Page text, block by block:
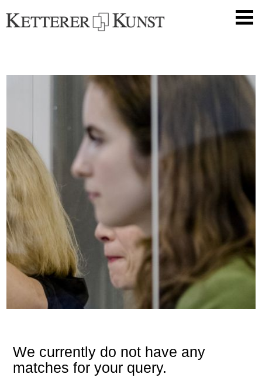
We currently do not have any
matches for your query.